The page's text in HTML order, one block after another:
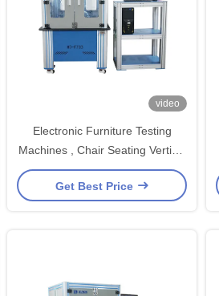
video
Electronic Furniture Testing
Machines , Chair Seating Vertical
Force Resistance Tester
Get Best Price